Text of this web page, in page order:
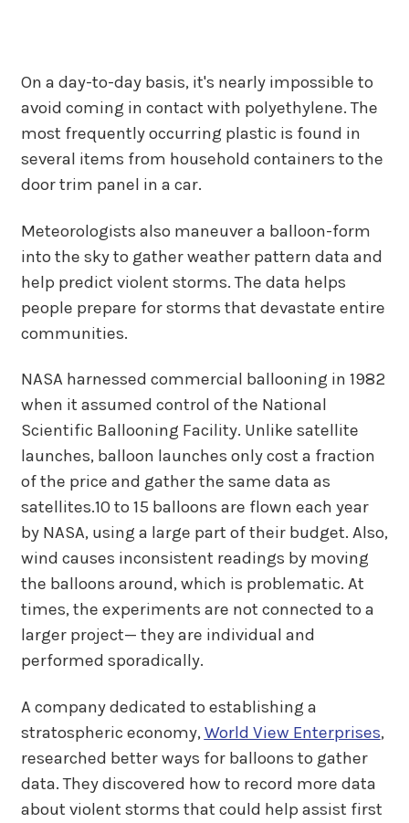
On a day-to-day basis, it's nearly impossible to
avoid coming in contact with polyethylene. The
most frequently occurring plastic is found in
several items from household containers to the
door trim panel in a car.
Meteorologists also maneuver a balloon-form
into the sky to gather weather pattern data and
help predict violent storms. The data helps
people prepare for storms that devastate entire
communities.
NASA harnessed commercial ballooning in 1982
when it assumed control of the National
Scientific Ballooning Facility. Unlike satellite
launches, balloon launches only cost a fraction
of the price and gather the same data as
satellites.10 to 15 balloons are flown each year
by NASA, using a large part of their budget. Also,
wind causes inconsistent readings by moving
the balloons around, which is problematic. At
times, the experiments are not connected to a
larger project— they are individual and
performed sporadically.
A company dedicated to establishing a
stratospheric economy,World View Enterprises,
researched better ways for balloons to gather
data. They discovered how to record more data
about violent storms that could help assist first